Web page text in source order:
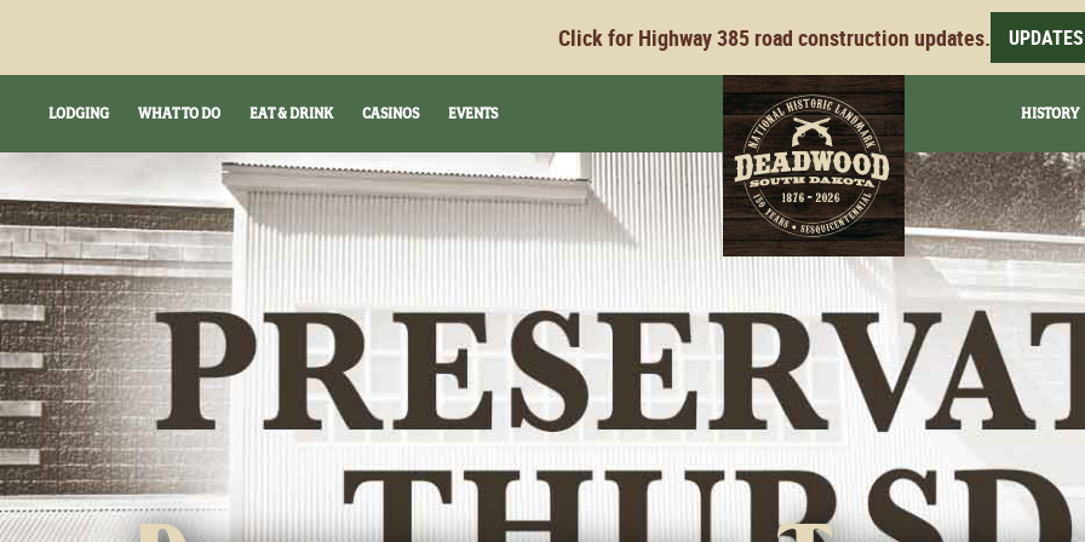
Click for Highway 385 road construction updates. UPDATES
LODGING WHAT TO DO EAT & DRINK CASINOS EVENTS HISTORY